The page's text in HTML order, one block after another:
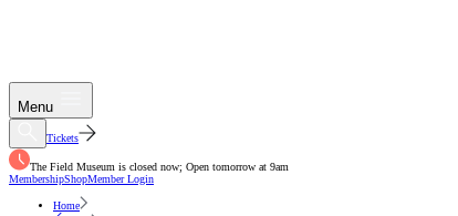
Menu
Tickets
The Field Museum is closed now; Open tomorrow at 9am
MembershipShopMember Login
Home